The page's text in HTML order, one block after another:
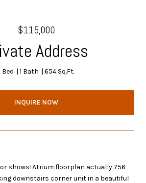
$115,000
Address
Bed 1 Bath 654 Sq.Ft.
INQUIRE NOW
shows! Atrium floorplan actually 756
downstairs corner unit in a beautiful